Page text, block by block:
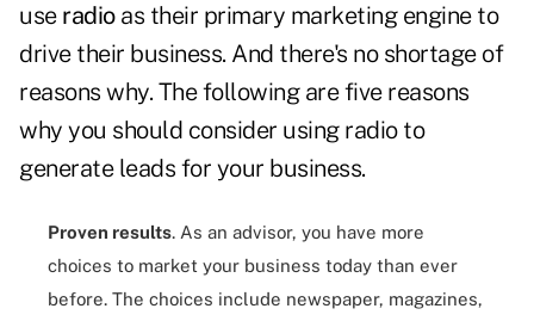
use radioas their primary marketing engine to
drive their business. And there's no shortage of
reasons why. The following are five reasons
why you should consider using radio to
generate leads for your business.
Proven results. As an advisor, you have more
choices to market your business today than ever
before. The choices include newspaper, magazines,